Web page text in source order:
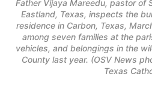
Father Vijaya Mareedu, pastor of
Eastland, Texas, inspects the
residence in Carbon, Texas,
among seven families at the
vehicles, and belongings in the
County last year. (OSV News
Texas